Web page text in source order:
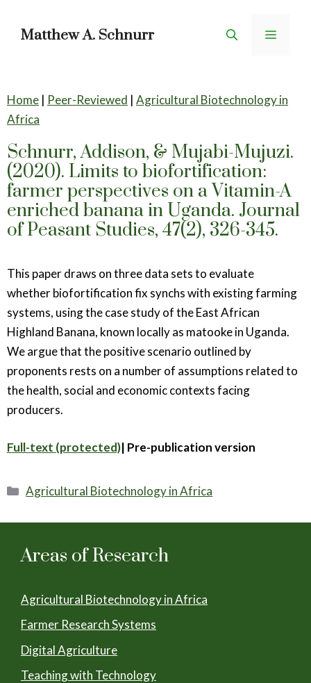
Matthew A. Schnurr Menu
Home | Peer-Reviewed | Agricultural Biotechnology in
Africa
Schnurr, Addison, & Mujabi-Mujuzi.
(2020). Limits to biofortification:
farmer perspectives on a Vitamin-A
enriched banana in Uganda. Journal
of Peasant Studies, 47(2), 326-345.
This paper draws on three data sets to evaluate
whether biofortification fix synchs with existing farming
systems, using the case study of the East African
Highland Banana, known locally as matooke in Uganda.
We argue that the positive scenario outlined by
proponents rests on a number of assumptions related to
the health, social and economic contexts facing
producers.
Full-text (protected)| Pre-publication version
Categories
Agricultural Biotechnology in Africa
Areas of Research
Agricultural Biotechnology in Africa
Farmer Research Systems
Digital Agriculture
Teaching with Technology